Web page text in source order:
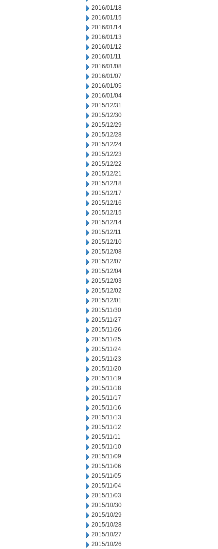
2016/01/18
2016/01/15
2016/01/14
2016/01/13
2016/01/12
2016/01/11
2016/01/08
2016/01/07
2016/01/05
2016/01/04
2015/12/31
2015/12/30
2015/12/29
2015/12/28
2015/12/24
2015/12/23
2015/12/22
2015/12/21
2015/12/18
2015/12/17
2015/12/16
2015/12/15
2015/12/14
2015/12/11
2015/12/10
2015/12/08
2015/12/07
2015/12/04
2015/12/03
2015/12/02
2015/12/01
2015/11/30
2015/11/27
2015/11/26
2015/11/25
2015/11/24
2015/11/23
2015/11/20
2015/11/19
2015/11/18
2015/11/17
2015/11/16
2015/11/13
2015/11/12
2015/11/11
2015/11/10
2015/11/09
2015/11/06
2015/11/05
2015/11/04
2015/11/03
2015/10/30
2015/10/29
2015/10/28
2015/10/27
2015/10/26